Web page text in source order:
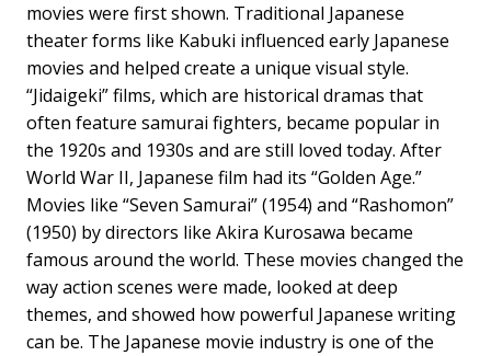
movies were first shown. Traditional Japanese
theater forms like Kabuki influenced early Japanese
movies and helped create a unique visual style.
“Jidaigeki” films, which are historical dramas that
often feature samurai fighters, became popular in
the 1920s and 1930s and are still loved today. After
World War II, Japanese film had its “Golden Age.”
Movies like “Seven Samurai” (1954) and “Rashomon”
(1950) by directors like Akira Kurosawa became
famous around the world. These movies changed the
way action scenes were made, looked at deep
themes, and showed how powerful Japanese writing
can be. The Japanese movie industry is one of the